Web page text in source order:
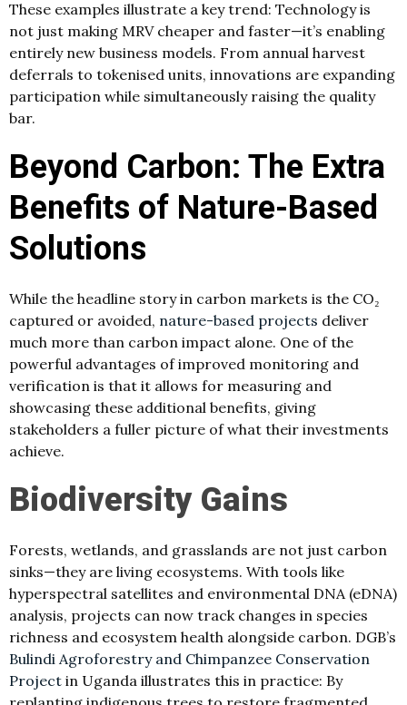
These examples illustrate a key trend: Technology is
not just making MRV cheaper and faster—it’s enabling
entirely new business models. From annual harvest
deferrals to tokenised units, innovations are expanding
participation while simultaneously raising the quality
bar.
Beyond Carbon: The Extra
Benefits of Nature-Based
Solutions
While the headline story in carbon markets is the CO₂
captured or avoided, nature-based projects deliver
much more than carbon impact alone. One of the
powerful advantages of improved monitoring and
verification is that it allows for measuring and
showcasing these additional benefits, giving
stakeholders a fuller picture of what their investments
achieve.
Biodiversity Gains
Forests, wetlands, and grasslands are not just carbon
sinks—they are living ecosystems. With tools like
hyperspectral satellites and environmental DNA (eDNA)
analysis, projects can now track changes in species
richness and ecosystem health alongside carbon. DGB’s
Bulindi Agroforestry and Chimpanzee Conservation
Project in Uganda illustrates this in practice: By